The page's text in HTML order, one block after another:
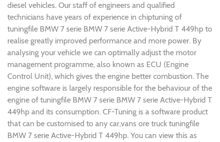
diesel vehicles. Our staff of engineers and qualified
technicians have years of experience in chiptuning of
tuningfile BMW 7 serie BMW 7 serie Active-Hybrid T 449hp to
realise greatly improved performance and more power. By
analysing your vehicle we can optimally adjust the motor
management programme, also known as ECU (Engine
Control Unit), which gives the engine better combustion. The
engine software is largely responsible for the behaviour of the
engine of tuningfile BMW 7 serie BMW 7 serie Active-Hybrid T
449hp and its consumption. CF-Tuning is a software product
that can be customised to any car,vans ore truck tuningfile
BMW 7 serie Active-Hybrid T 449hp. You can view this as